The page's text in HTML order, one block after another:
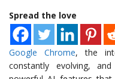
Spread the love
Google Chrome, the
constantly evolving,